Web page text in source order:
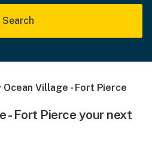
Search
Ocean Village - Fort Pierce
- Fort Pierce your next